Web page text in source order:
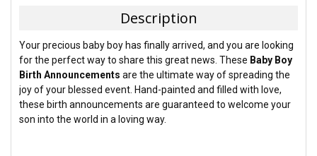
ALL
ADD
SELECTED
TO CART
Description
Your precious baby boy has finally arrived, and you are looking
for the perfect way to share this great news. These Baby Boy
Birth Announcements are the ultimate way of spreading the
joy of your blessed event. Hand-painted and filled with love,
these birth announcements are guaranteed to welcome your
son into the world in a loving way.